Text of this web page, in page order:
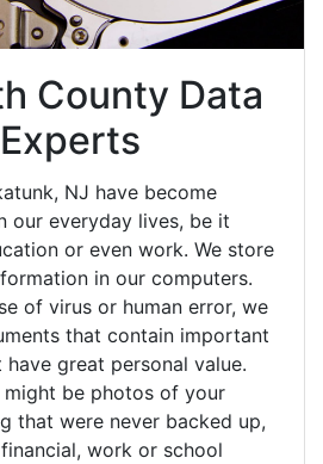
County Data
NJ have become
our everyday lives, be it
or even work. We store
in our computers.
of virus or human error, we
that contain important
great personal value.
might be photos of your
that were never backed up,
work or school